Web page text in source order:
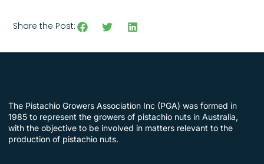
Share the Post:
The Pistachio Growers Association Inc (PGA) was formed in
1985 to represent the growers of pistachio nuts in Australia,
with the objective to be involved in matters relevant to the
production of pistachio nuts.